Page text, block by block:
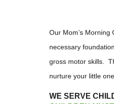
Our Mom’s
necessary
gross motor skills.
nurture your little
WE SERVE